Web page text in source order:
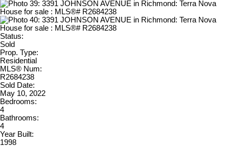
Status:
Sold
Prop. Type:
Residential
MLS® Num:
R2684238
Sold Date:
May 10, 2022
Bedrooms:
4
Bathrooms:
4
Year Built:
1998